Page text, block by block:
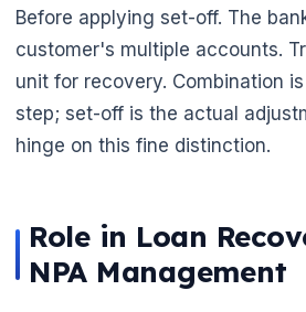
Before applying set-off. The
customer's multiple accounts.
unit for recovery. Combination
step; set-off is the actual
hinge on this fine distinction.
Role in Loan
NPA Management